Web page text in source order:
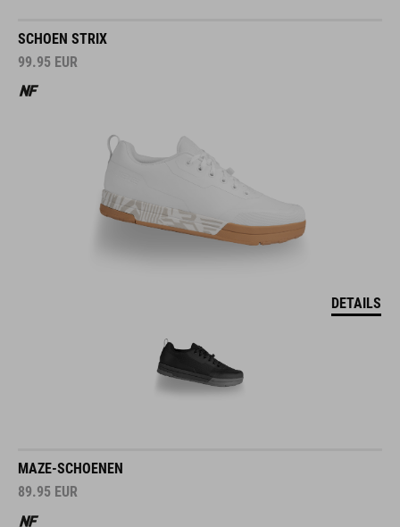
SCHOEN STRIX
99.95 EUR
DETAILS
MAZE-SCHOENEN
89.95 EUR